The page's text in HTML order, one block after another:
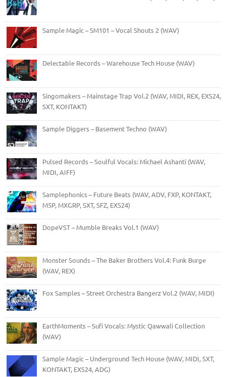
Sample Magic – SM101 – Vocal Shouts 2 (WAV)
Delectable Records – Warehouse Tech House (WAV)
Singomakers – Mainstage Trap Vol.2 (WAV, MIDI, REX, EXS24,
SXT, KONTAKT)
Sample Diggers – Basement Techno (WAV)
Pulsed Records – Soulful Vocals: Michael Ashanti (WAV,
MIDI, AIFF)
Samplephonics – Future Beats (WAV, ADV, FXP, KONTAKT,
M5P, MXGRP, SXT, SFZ, EXS24)
DopeVST – Mumble Breaks Vol.1 (WAV)
Monster Sounds – The Baker Brothers Vol.4: Funk Burge
(WAV, REX)
Fox Samples – Street Orchestra Bangerz Vol.2 (WAV, MIDI)
EarthMoments – Sufi Vocals: Mystic Qawwali Collection
(WAV)
Sample Magic – Underground Tech House (WAV, MIDI, SXT,
KONTAKT, EXS24, ADG)